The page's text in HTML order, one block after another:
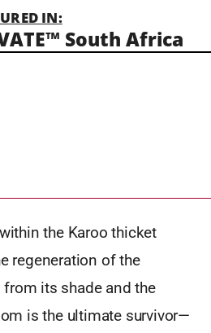
IN:
South Africa
the Karoo thicket
regeneration of the
its shade and the
is the ultimate survivor—